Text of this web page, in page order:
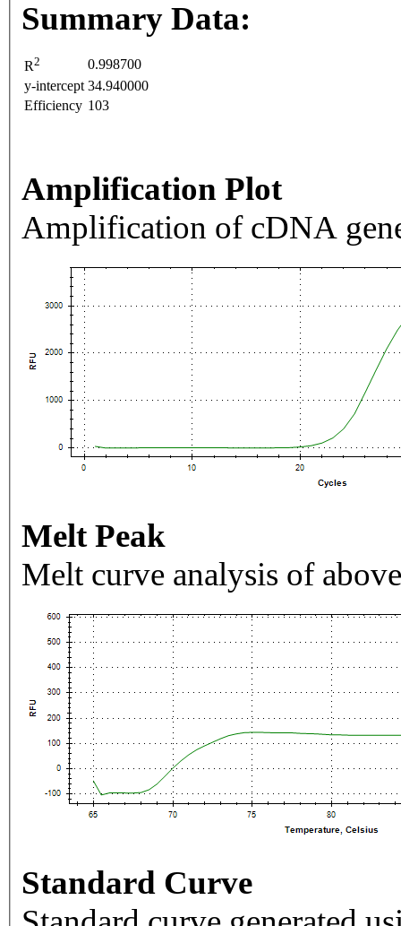
Summary Data:
R2
0.998700
y-intercept 34.940000
Efficiency 103
Amplification Plot
Amplification of cDNA
Melt Peak
Melt curve analysis of
Standard Curve